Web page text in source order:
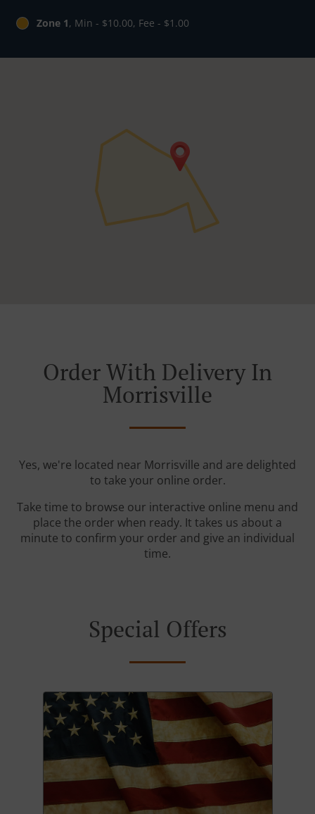
Zone 1, Min - $10.00, Fee - $1.00
Order With Delivery In
Morrisville
Yes, we're located near Morrisville and are delighted
to take your online order.
Take time to browse our interactive online menu and
place the order when ready. It takes us about a
minute to confirm your order and give an individual
time.
Special Offers